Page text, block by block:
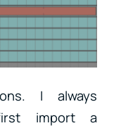
I always
import a